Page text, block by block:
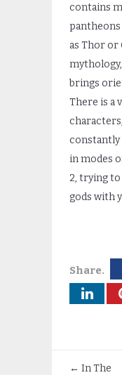
contains
pantheons
as Thor
brings
There is a
constantly
in modes
2, trying
gods with
Share.
← In The